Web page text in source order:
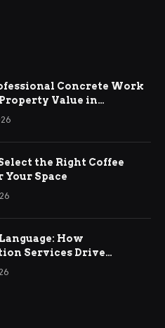
Concrete Work
Value in
the Right Coffee
Your Space
How
Services Drive
Business Growth